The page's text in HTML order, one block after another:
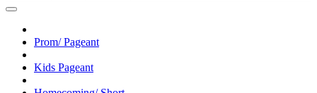
Prom/ Pageant
Kids Pageant